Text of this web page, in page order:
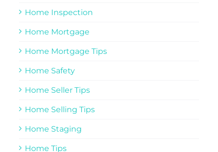
Home Inspection
Home Mortgage
Home Mortgage Tips
Home Safety
Home Seller Tips
Home Selling Tips
Home Staging
Home Tips